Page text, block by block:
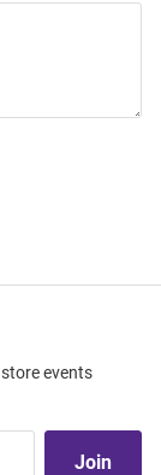
events
Join